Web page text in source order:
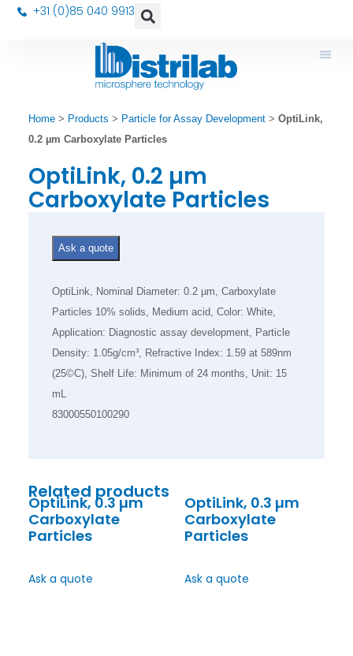
+31 (0)85 040 9913
Home> Products > Particle for Assay Development> OptiLink,
0.2 µm Carboxylate Particles
OptiLink, 0.2 µm
Carboxylate Particles
OptiLink, Nominal Diameter: 0.2 µm, Carboxylate
Particles 10% solids, Medium acid, Color: White,
Application: Diagnostic assay development, Particle
Density: 1.05g/cm³, Refractive Index: 1.59 at 589nm
(25©C), Shelf Life: Minimum of 24 months, Unit: 15
mL
83000550100290
Ask a quote
Related products
OptiLink, 0.3 µm
Carboxylate
Particles
Ask a quote
OptiLink, 0.3 µm
Carboxylate
Particles
Ask a quote